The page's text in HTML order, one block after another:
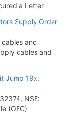
a Letter
Supply Order
and
cables and
Jump 19x,
NSE:
(OFC)